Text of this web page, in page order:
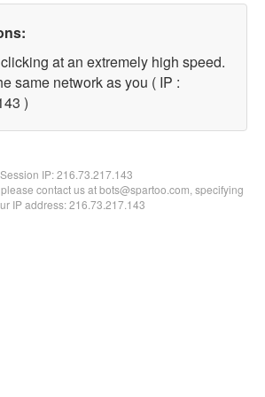
at an extremely high speed.
same network as you ( IP :
)
Session IP:216.73.217.143
contact us at bots@spartoo.com, specifying
IP address: 216.73.217.143